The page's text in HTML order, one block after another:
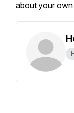
about your